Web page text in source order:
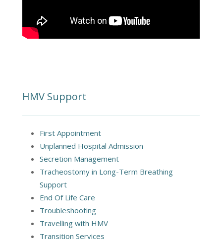
HMV Support
First Appointment
Unplanned Hospital Admission
Secretion Management
Tracheostomy in Long-Term Breathing
Support
End Of Life Care
Troubleshooting
Travelling with HMV
Transition Services